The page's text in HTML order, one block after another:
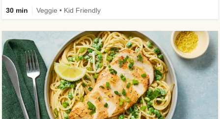
30 min Veggie • Kid Friendly